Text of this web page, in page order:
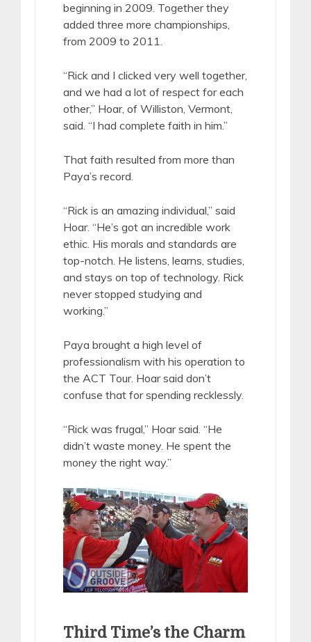
beginning in 2009. Together they
added three more championships,
from 2009 to 2011.
“Rick and I clicked very well together,
and we had a lot of respect for each
other,” Hoar, of Williston, Vermont,
said. “I had complete faith in him.”
That faith resulted from more than
Paya’s record.
“Rick is an amazing individual,” said
Hoar. “He’s got an incredible work
ethic. His morals and standards are
top-notch. He listens, learns, studies,
and stays on top of technology. Rick
never stopped studying and
working.”
Paya brought a high level of
professionalism with his operation to
the ACT Tour. Hoar said don’t
confuse that for spending recklessly.
“Rick was frugal,” Hoar said. “He
didn’t waste money. He spent the
money the right way.”
Third Time’s the Charm